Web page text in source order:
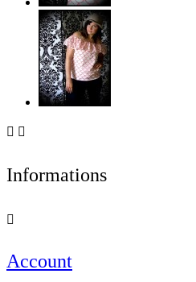
 
Informations

Account